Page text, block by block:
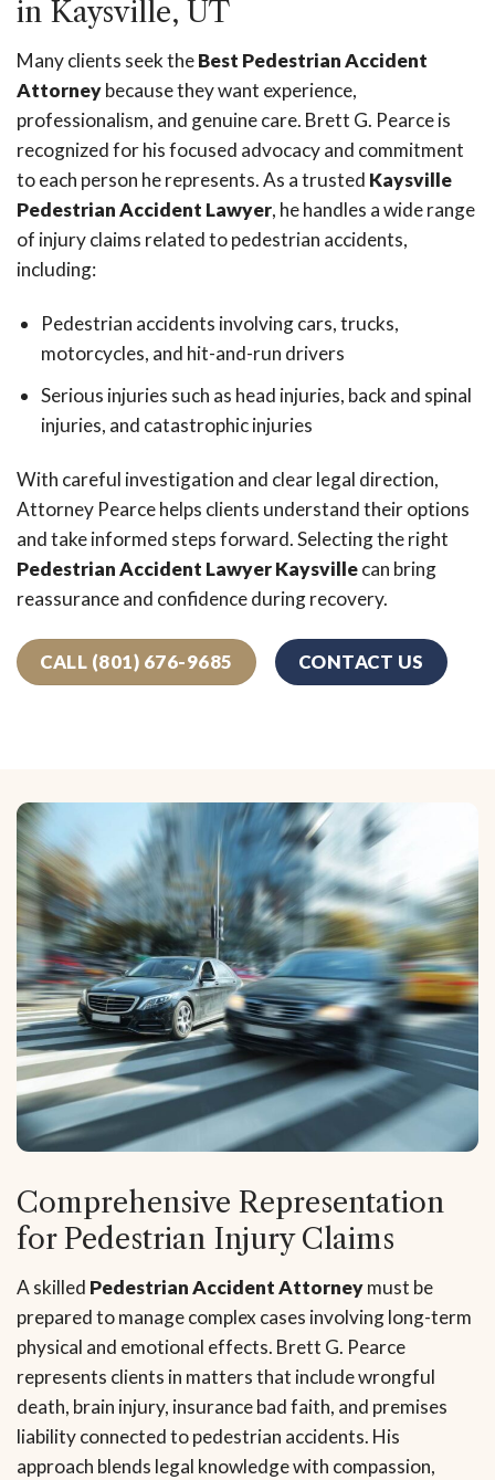
in Kaysville, UT
Many clients seek theBest Pedestrian Accident
Attorneybecause they want experience,
professionalism, and genuine care. Brett G. Pearce is
recognized for his focused advocacy and commitment
to each person he represents. As a trusted Kaysville
Pedestrian Accident Lawyer, he handles a wide range
of injury claims related to pedestrian accidents,
including:
Pedestrian accidents involving cars, trucks,
motorcycles, and hit-and-run drivers
Serious injuries such as head injuries, back and spinal
injuries, and catastrophic injuries
With careful investigation and clear legal direction,
Attorney Pearce helps clients understand their options
and take informed steps forward. Selecting the right
Pedestrian Accident Lawyer Kaysvillecan bring
reassurance and confidence during recovery.
CALL (801) 676-9685 CONTACT US
Comprehensive Representation
for Pedestrian Injury Claims
A skilled Pedestrian Accident Attorneymust be
prepared to manage complex cases involving long-term
physical and emotional effects. Brett G. Pearce
represents clients in matters that include wrongful
death, brain injury, insurance bad faith, and premises
liability connected to pedestrian accidents. His
approach blends legal knowledge with compassion,